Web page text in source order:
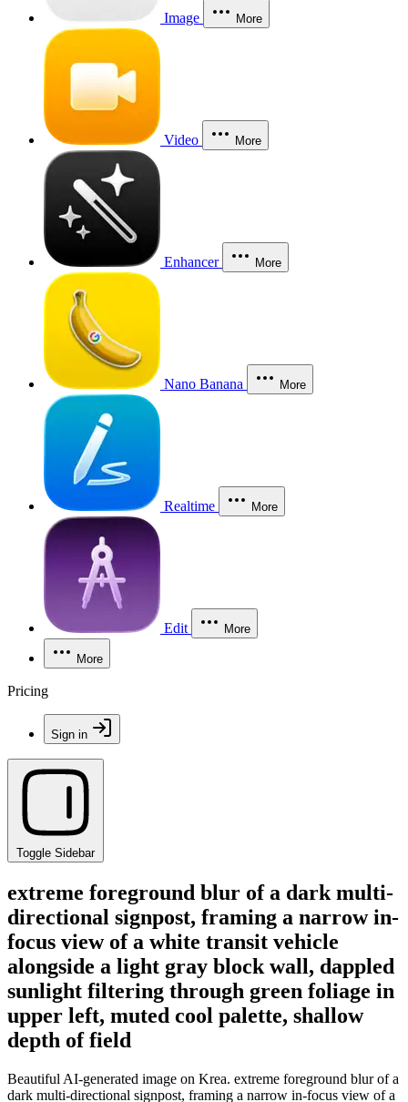
Image More
Video More
Enhancer More
Nano Banana More
Realtime More
Edit More
More
Pricing
Sign in
Toggle Sidebar
extreme foreground blur of a dark multi-
directional signpost, framing a narrow in-
focus view of a white transit vehicle
alongside a light gray block wall, dappled
sunlight filtering through green foliage in
upper left, muted cool palette, shallow
depth of field
Beautiful AI-generated image on Krea. extreme foreground blur of a
dark multi-directional signpost, framing a narrow in-focus view of a